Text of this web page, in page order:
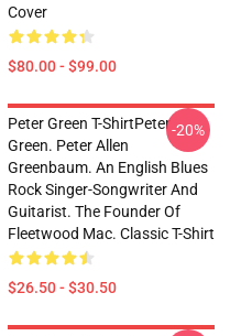
Cover
$80.00 - $99.00
Peter Green T-ShirtPeter
Green. Peter Allen
Greenbaum. An English Blues
Rock Singer-Songwriter And
Guitarist. The Founder Of
Fleetwood Mac. Classic T-Shirt
$26.50 - $30.50
-20%